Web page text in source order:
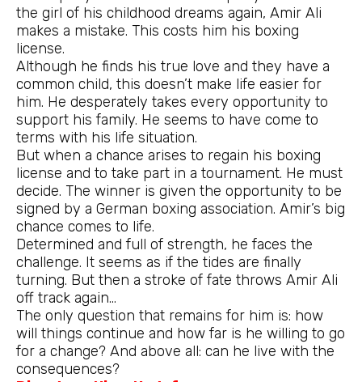
the girl of his childhood dreams again, Amir Ali
makes a mistake. This costs him his boxing
license.
Although he finds his true love and they have a
common child, this doesn’t make life easier for
him. He desperately takes every opportunity to
support his family. He seems to have come to
terms with his life situation.
But when a chance arises to regain his boxing
license and to take part in a tournament. He must
decide. The winner is given the opportunity to be
signed by a German boxing association. Amir’s big
chance comes to life.
Determined and full of strength, he faces the
challenge. It seems as if the tides are finally
turning. But then a stroke of fate throws Amir Ali
off track again…
The only question that remains for him is: how
will things continue and how far is he willing to go
for a change? And above all: can he live with the
consequences?